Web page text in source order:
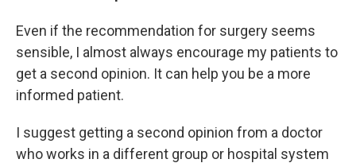
Even if the recommendation for surgery seems
sensible, I almost always encourage my patients to
get a second opinion. It can help you be a more
informed patient.
I suggest getting a second opinion from a doctor
who works in a different group or hospital system